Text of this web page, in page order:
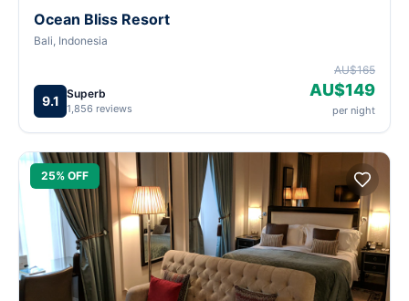
Ocean Bliss Resort
Bali, Indonesia
9.1 Superb
1,856 reviews
AU$165
AU$149
per night
25% OFF